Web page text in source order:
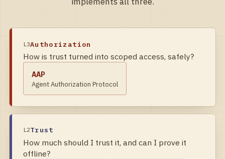
L 3Authorization
How is trust turned into scoped access, safely?
AAP
Agent Authorization Protocol
L2Trust
How much should I trust it, and can I prove it
offline?